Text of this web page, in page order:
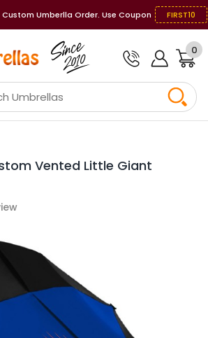
Custom Umberlla Order. Use Coupon FIRST10
0
Vented Little Giant